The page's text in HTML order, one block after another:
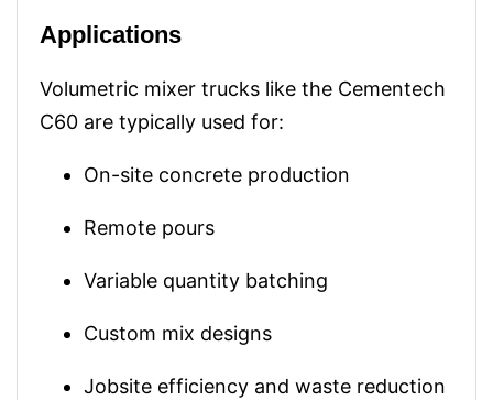
Applications
Volumetric mixer trucks like the Cementech
C60 are typically used for:
On-site concrete production
Remote pours
Variable quantity batching
Custom mix designs
Jobsite efficiency and waste reduction